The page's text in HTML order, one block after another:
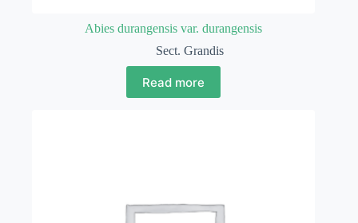
Abies durangensis var. durangensis
Sect. Grandis
Read more